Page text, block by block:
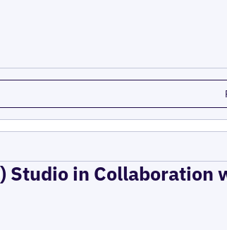
Studio in Collaboration